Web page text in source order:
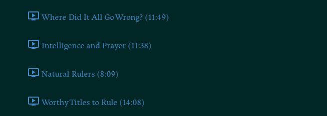
Where Did It All Go Wrong? (11:49)
Intelligence and Prayer (11:38)
Natural Rulers (8:09)
Worthy Titles to Rule (14:08)